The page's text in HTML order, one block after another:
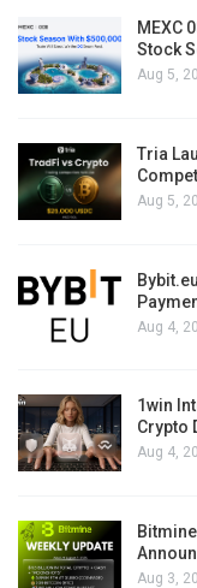
MEXC
Stock
Aug 5,
Tria
Aug 5,
Aug 4,
1win
Crypto
Aug 4,
Aug 3,